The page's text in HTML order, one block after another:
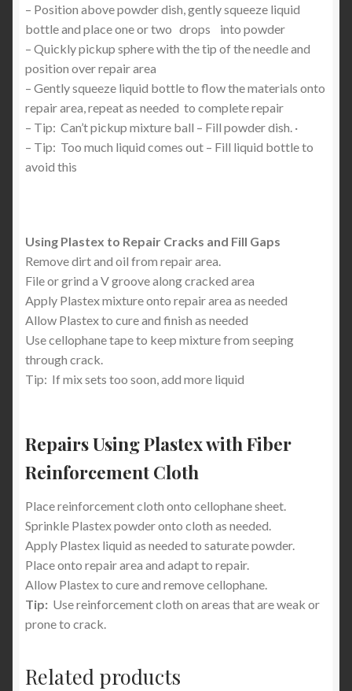
– Position above powder dish, gently squeeze liquid
bottle and place one or two drops into powder
– Quickly pickup sphere with the tip of the needle and
position over repair area
– Gently squeeze liquid bottle to flow the materials onto
repair area, repeat as needed to complete repair
– Tip: Can’t pickup mixture ball – Fill powder dish. ·
– Tip: Too much liquid comes out – Fill liquid bottle to
avoid this
Using Plastex to Repair Cracks and Fill Gaps
Remove dirt and oil from repair area.
File or grind a V groove along cracked area
Apply Plastex mixture onto repair area as needed
Allow Plastex to cure and finish as needed
Use cellophane tape to keep mixture from seeping
through crack.
Tip: If mix sets too soon, add more liquid
Repairs Using Plastex with Fiber
Reinforcement Cloth
Place reinforcement cloth onto cellophane sheet.
Sprinkle Plastex powder onto cloth as needed.
Apply Plastex liquid as needed to saturate powder.
Place onto repair area and adapt to repair.
Allow Plastex to cure and remove cellophane.
Tip: Use reinforcement cloth on areas that are weak or
prone to crack.
Related products